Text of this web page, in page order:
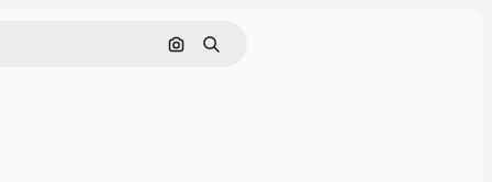
Cerca per immagine
Ricerca